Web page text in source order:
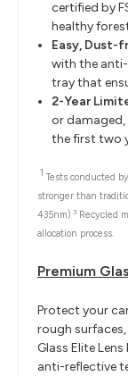
certified by
healthy
Easy, Dust-
with the
tray that
2-Year
or damaged,
the first two
1 Tests conducted
stronger than
435nm) 3 Recycled
allocation process.
Premium
Protect your
rough
Glass Elite
anti-reflective